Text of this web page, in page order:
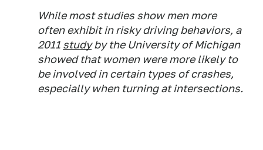
While most studies show men more
often exhibit in risky driving behaviors, a
2011 studyby the University of Michigan
showed that women were more likely to
be involved in certain types of crashes,
especially when turning at intersections.